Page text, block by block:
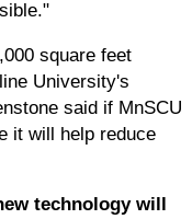
square feet
University's
said if MnSCU
it will help reduce
technology will